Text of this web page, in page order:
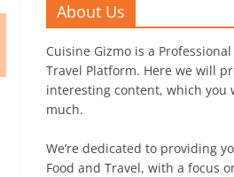
About Us
Cuisine Gizmo is a
Travel Platform. Here we will
interesting content, which you
much.
We’re dedicated to providing
Food and Travel, with a focus